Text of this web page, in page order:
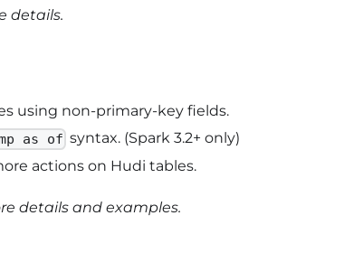
details.
using non-primary-key fields.
as of syntax. (Spark 3.2+ only)
actions on Hudi tables.
details and examples.